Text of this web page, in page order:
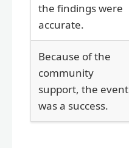
the findings were
accurate.
Because of the
community
support, the event
was a success.